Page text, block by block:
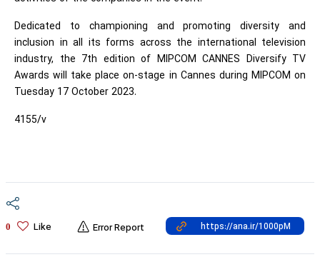
Dedicated to championing and promoting diversity and
inclusion in all its forms across the international television
industry, the 7th edition of MIPCOM CANNES Diversify TV
Awards will take place on-stage in Cannes during MIPCOM on
Tuesday 17 October 2023.
4155/v
0 Like Error Report